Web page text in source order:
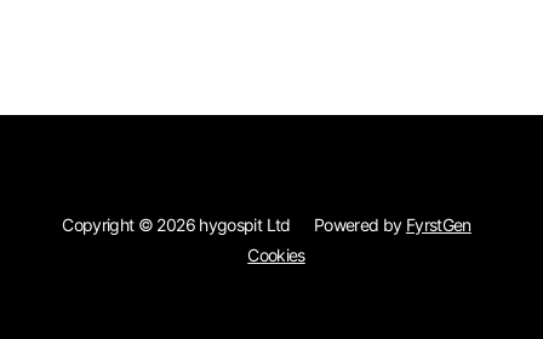
Copyright © 2026 hygospit Ltd Powered by FyrstGen
Cookies